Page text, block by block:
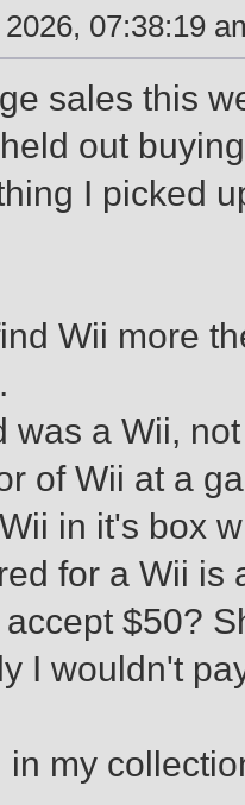
07:38:19
sales this
out
I picked
Wii more
was a Wii,
of Wii at a
in it's box
for a Wii
$50?
I wouldn't
in my